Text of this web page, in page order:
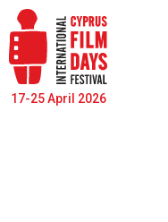
17-25 April 2026